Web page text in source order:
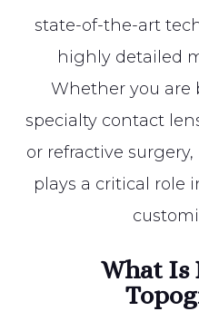
state-of-the-art
highly detailed
Whether you are
specialty contact
or refractive
plays a critical role
What Is